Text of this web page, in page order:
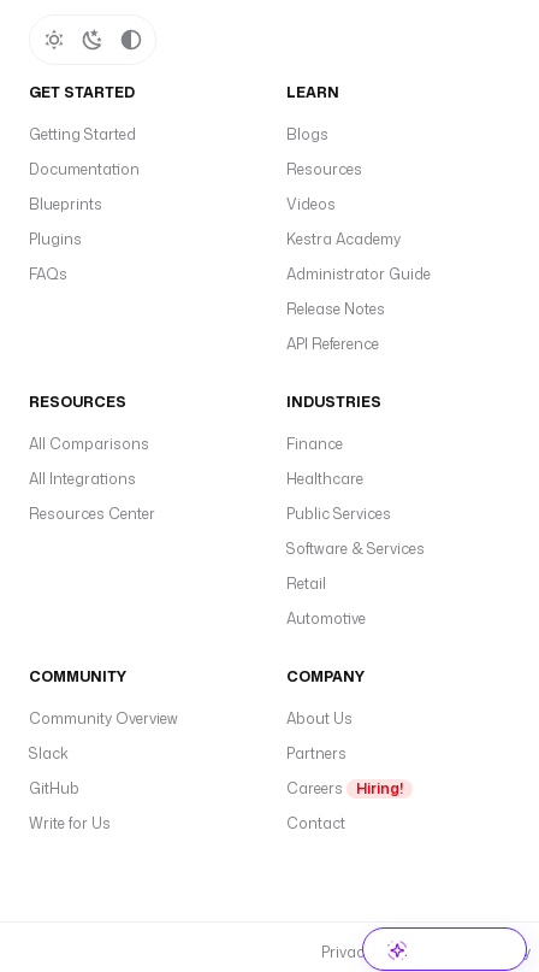
GET STARTED
Getting Started
Documentation
Blueprints
Plugins
FAQs
LEARN
Blogs
Resources
Videos
Kestra Academy
Administrator Guide
Release Notes
API Reference
RESOURCES
All Comparisons
All Integrations
Resources Center
INDUSTRIES
Finance
Healthcare
Public Services
Software & Services
Retail
Automotive
COMMUNITY
Community Overview
Slack
GitHub
Write for Us
COMPANY
About Us
Partners
Careers
Hiring!
Contact
Privacy Policy Cookie Policy